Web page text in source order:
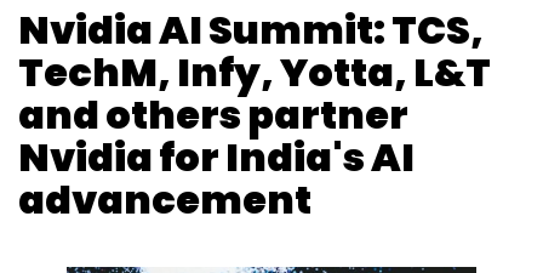
Nvidia AI Summit: TCS,
TechM, Infy, Yotta, L&T
and others partner
Nvidia for India's AI
advancement